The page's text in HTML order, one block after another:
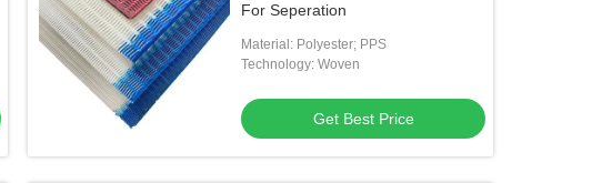
For Seperation
Material: Polyester; PPS
Technology: Woven
Get Best Price